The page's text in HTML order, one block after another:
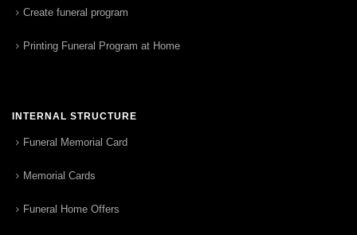
Create funeral program
Printing Funeral Program at Home
INTERNAL STRUCTURE
Funeral Memorial Card
Memorial Cards
Funeral Home Offers